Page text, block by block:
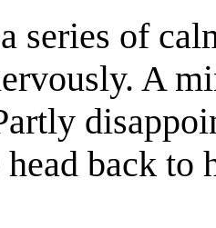
series of
A
back to